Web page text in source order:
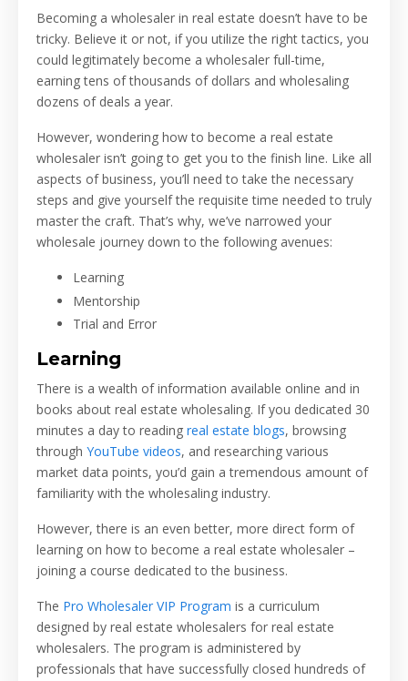
Becoming a wholesaler in real estate doesn’t have to be
tricky. Believe it or not, if you utilize the right tactics, you
could legitimately become a wholesaler full-time,
earning tens of thousands of dollars and wholesaling
dozens of deals a year.
However, wondering how to become a real estate
wholesaler isn’t going to get you to the finish line. Like all
aspects of business, you’ll need to take the necessary
steps and give yourself the requisite time needed to truly
master the craft. That’s why, we’ve narrowed your
wholesale journey down to the following avenues:
Learning
Mentorship
Trial and Error
Learning
There is a wealth of information available online and in
books about real estate wholesaling. If you dedicated 30
minutes a day to reading real estate blogs, browsing
through YouTube videos, and researching various
market data points, you’d gain a tremendous amount of
familiarity with the wholesaling industry.
However, there is an even better, more direct form of
learning on how to become a real estate wholesaler –
joining a course dedicated to the business.
The Pro Wholesaler VIP Program is a curriculum
designed by real estate wholesalers for real estate
wholesalers. The program is administered by
professionals that have successfully closed hundreds of